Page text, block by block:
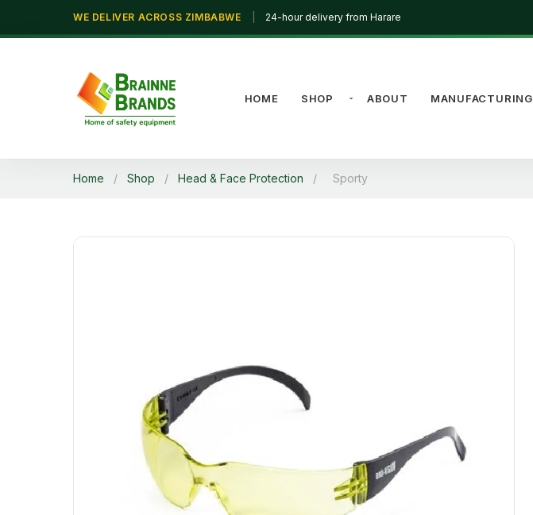
WE DELIVER ACROSS ZIMBABWE 24-hour delivery from Harare
HOME SHOP ABOUT MANUFACTURING
Home / Shop / Head & Face Protection / Sporty